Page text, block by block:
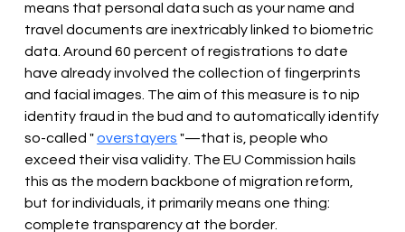
means that personal data such as your name and
travel documents are inextricably linked to biometric
data. Around 60 percent of registrations to date
have already involved the collection of fingerprints
and facial images. The aim of this measure is to nip
identity fraud in the bud and to automatically identify
so-called " overstayers "—that is, people who
exceed their visa validity. The EU Commission hails
this as the modern backbone of migration reform,
but for individuals, it primarily means one thing:
complete transparency at the border.